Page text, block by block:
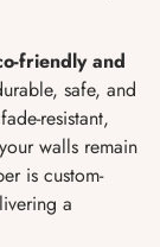
friendly and
safe, and
resistant,
walls remain
is custom-
a